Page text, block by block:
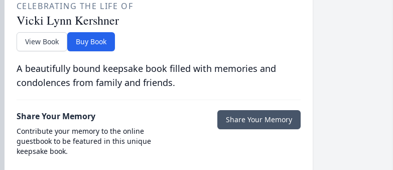
CELEBRATING THE LIFE OF
Vicki Lynn Kershner
View Book Buy Book
A beautifully bound keepsake book filled with memories and
condolences from family and friends.
Share Your Memory
Contribute your memory to the online
guestbook to be featured in this unique
keepsake book.
Share Your Memory